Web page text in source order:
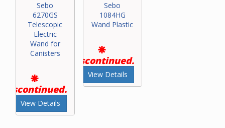
Sebo
6270GS
Telescopic
Electric
Wand for
Canisters
Discontinued.
View Details
Sebo
1084HG
Wand Plastic
Discontinued.
View Details